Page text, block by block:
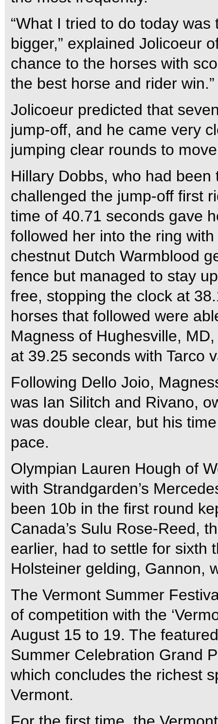
“What I tried to do today
bigger,” explained Jolicoeur
chance to the horses with
the best horse and rider win.”
Jolicoeur predicted that
jump-off, and he came very
jumping clear rounds to
Hillary Dobbs, who had
challenged the jump-off first
time of 40.71 seconds gave
followed her into the ring
chestnut Dutch Warmblood
fence but managed to stay
free, stopping the clock at
horses that followed were
Magness of Hughesville,
at 39.25 seconds with Tarco
Following Dello Joio,
was Ian Silitch and Rivano,
was double clear, but his
pace.
Olympian Lauren Hough of
with Strandgarden’s
been 10b in the first round
Canada’s Sulu Rose-Reed,
earlier, had to settle for sixth
Holsteiner gelding, Gannon,
The Vermont Summer
of competition with the
August 15 to 19. The
Summer Celebration Grand
which concludes the richest
Vermont.